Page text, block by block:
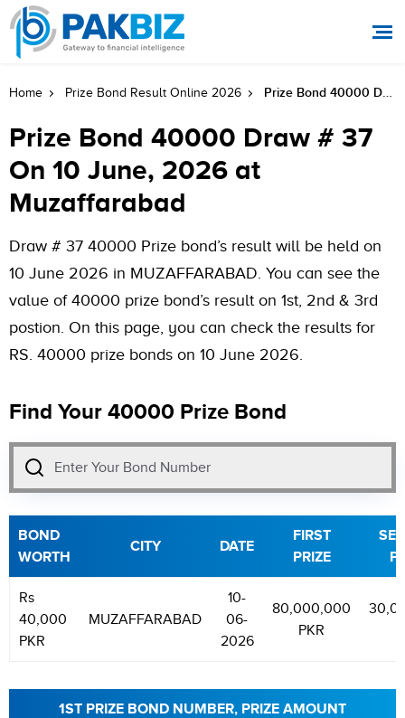
Home Prize Bond Result Online 2026 Prize Bond 40000 Draw # 37 On 10 June, 2026 At Muzaffarabad
Prize Bond 40000 Draw # 37
On 10 June, 2026 at
Muzaffarabad
Draw # 37 40000 Prize bond’s result will be held on
10 June 2026 in MUZAFFARABAD. You can see the
value of 40000 prize bond’s result on 1st, 2nd & 3rd
postion. On this page, you can check the results for
RS. 40000 prize bonds on 10 June 2026.
Find Your 40000 Prize Bond
BOND
WORTH
CITY DATE
FIRST
PRIZE
Rs
40,000
PKR
MUZAFFARABAD
10-
06-
2026
80,000,000
PKR
1ST PRIZE BOND NUMBER, PRIZE AMOUNT